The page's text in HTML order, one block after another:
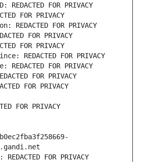
FOR PRIVACY
FOR PRIVACY
REDACTED FOR PRIVACY
FOR PRIVACY
FOR PRIVACY
REDACTED FOR PRIVACY
FOR PRIVACY
FOR PRIVACY
FOR PRIVACY
FOR PRIVACY
FOR PRIVACY